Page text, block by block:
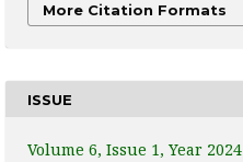
More Citation Formats
ISSUE
Volume 6, Issue 1, Year 2024